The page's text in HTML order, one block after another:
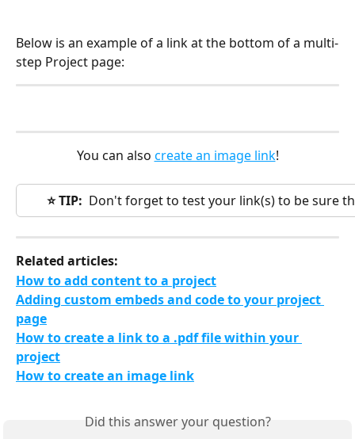
Below is an example of a link at the bottom of a multi-
step Project page:
You can also create an image link!
⭐️ TIP:
Don't forget to test your link(s) to be sure
Related articles:
How to add content to a project
Adding custom embeds and code to your project
page
How to create a link to a .pdf file within your
project
How to create an image link
Did this answer your question?